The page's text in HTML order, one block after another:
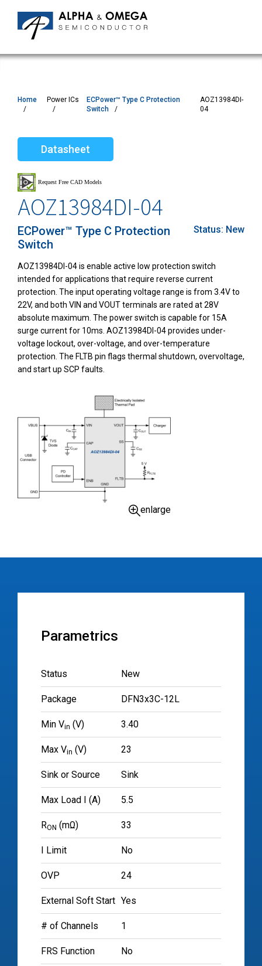
Home Power ICs
ECPower™ Type C Protection
Switch
AOZ13984DI-
04
Datasheet
AOZ13984DI-04
ECPower™ Type C Protection
Switch
Status: New
AOZ13984DI-04 is enable active low protection switch
intended for applications that require reverse current
protection. The input operating voltage range is from 3.4V to
22V, and both VIN and VOUT terminals are rated at 28V
absolute maximum. The power switch is capable for 15A
surge current for 10ms. AOZ13984DI-04 provides under-
voltage lockout, over-voltage, and over-temperature
protection. The FLTB pin flags thermal shutdown, overvoltage,
and start up SCP faults.
enlarge
Parametrics
Status New
Package DFN3x3C-12L
Min Vin (V) 3.40
Max Vin (V) 23
Sink or Source Sink
Max Load I (A) 5.5
RON (mΩ) 33
I Limit No
OVP 24
External Soft Start Yes
# of Channels 1
FRS Function No